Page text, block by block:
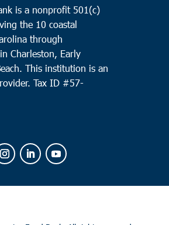
is a nonprofit 501(c)
the 10 coastal
through
Charleston, Early
This institution is an
Tax ID #57-